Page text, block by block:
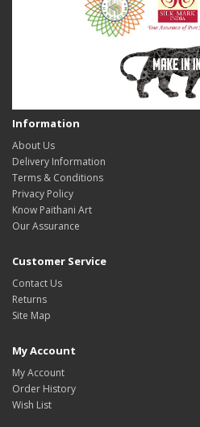
Information
About Us
Delivery Information
Terms & Conditions
Privacy Policy
Know Paithani Art
Our Assurance
Customer Service
Contact Us
Returns
Site Map
My Account
My Account
Order History
Wish List